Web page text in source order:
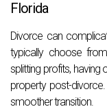
Florida
Divorce can
typically choose
splitting profits,
property post-
smoother transition.